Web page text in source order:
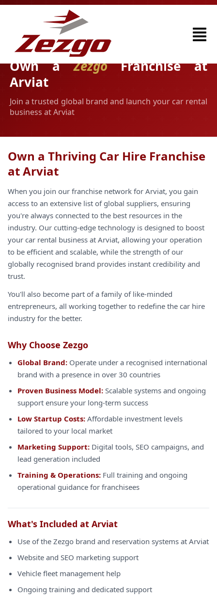
Own aZezgoFranchise at
Arviat
Join a trusted global brand and launch your car rental
business at Arviat
Own a Thriving Car Hire Franchise
at Arviat
When you join our franchise network for Arviat, you gain
access to an extensive list of global suppliers, ensuring
you're always connected to the best resources in the
industry. Our cutting-edge technology is designed to boost
your car rental business at Arviat, allowing your operation
to be efficient and scalable, while the strength of our
globally recognised brand provides instant credibility and
trust.
You'll also become part of a family of like-minded
entrepreneurs, all working together to redefine the car hire
industry for the better.
Why Choose Zezgo
Global Brand: Operate under a recognised international
brand with a presence in over 30 countries
Proven Business Model: Scalable systems and ongoing
support ensure your long-term success
Low Startup Costs: Affordable investment levels
tailored to your local market
Marketing Support: Digital tools, SEO campaigns, and
lead generation included
Training & Operations: Full training and ongoing
operational guidance for franchisees
What's Included at Arviat
Use of the Zezgo brand and reservation systems at Arviat
Website and SEO marketing support
Vehicle fleet management help
Ongoing training and dedicated support